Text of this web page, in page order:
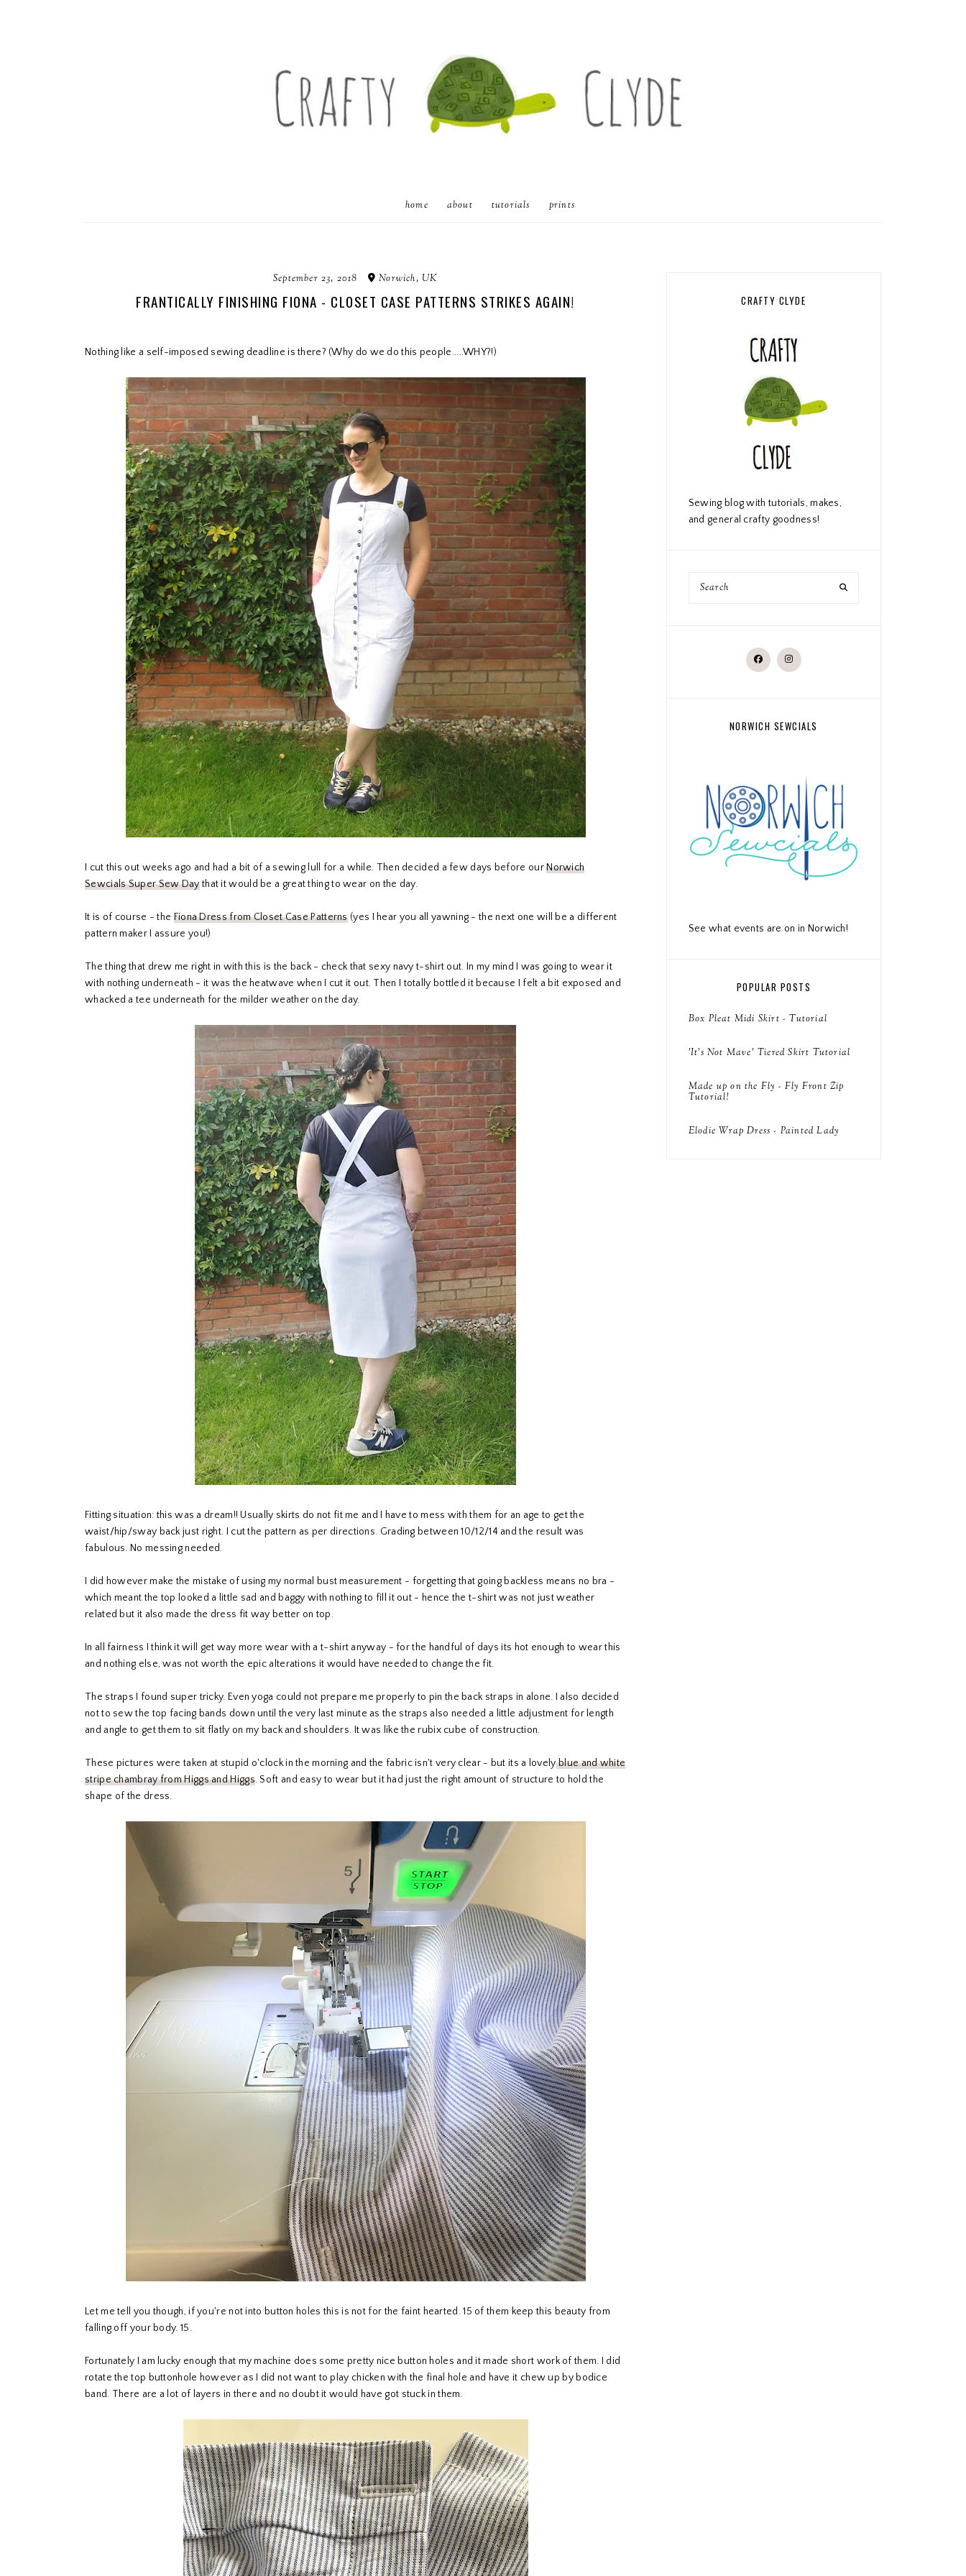
home about tutorials prints
September 23, 2018 Norwich, UK
FRANTICALLY FINISHING FIONA - CLOSET CASE PATTERNS STRIKES AGAIN!
Nothing like a self-imposed sewing deadline is there? (Why do we do this people.....WHY?!)
I cut this out weeks ago and had a bit of a sewing lull for a while. Then decided a few days before ourNorwich
Sewcials Super Sew Daythat it would be a great thing to wear on the day.
It is of course - the Fiona Dress from Closet Case Patterns(yes I hear you all yawning - the next one will be a different
pattern maker I assure you!)
The thing that drew me right in with this is the back - check that sexy navy t-shirt out. In my mind I was going to wear it
with nothing underneath - it was the heatwave when I cut it out. Then I totally bottled it because I felt a bit exposed and
whacked a tee underneath for the milder weather on the day.
Fitting situation: this was a dream!! Usually skirts do not fit me and I have to mess with them for an age to get the
waist/hip/sway back just right. I cut the pattern as per directions. Grading between 10/12/14 and the result was
fabulous. No messing needed.
I did however make the mistake of using my normal bust measurement - forgetting that going backless means no bra -
which meant the top looked a little sad and baggy with nothing to fill it out - hence the t-shirt was not just weather
related but it also made the dress fit way better on top.
In all fairness I think it will get way more wear with a t-shirt anyway - for the handful of days its hot enough to wear this
and nothing else, was not worth the epic alterations it would have needed to change the fit.
The straps I found super tricky. Even yoga could not prepare me properly to pin the back straps in alone. I also decided
not to sew the top facing bands down until the very last minute as the straps also needed a little adjustment for length
and angle to get them to sit flatly on my back and shoulders. It was like the rubix cube of construction.
These pictures were taken at stupid o'clock in the morning and the fabric isn't very clear - but its a lovelyblue and white
stripe chambray from Higgs and Higgs. Soft and easy to wear but it had just the right amount of structure to hold the
shape of the dress.
Let me tell you though, if you're not into button holes this is not for the faint hearted. 15 of them keep this beauty from
falling off your body. 15.
Fortunately I am lucky enough that my machine does some pretty nice button holes and it made short work of them. I did
rotate the top buttonhole however as I did not want to play chicken with the final hole and have it chew up by bodice
band. There are a lot of layers in there and no doubt it would have got stuck in them.
CRAFTY CLYDE
Sewing blog with tutorials, makes,
and general crafty goodness!
NORWICH SEWCIALS
See what events are on in Norwich!
POPULAR POSTS
Box Pleat Midi Skirt - Tutorial
'It's Not Mave' Tiered Skirt Tutorial
Made up on the Fly - Fly Front Zip
Tutorial!
Elodie Wrap Dress - Painted Lady